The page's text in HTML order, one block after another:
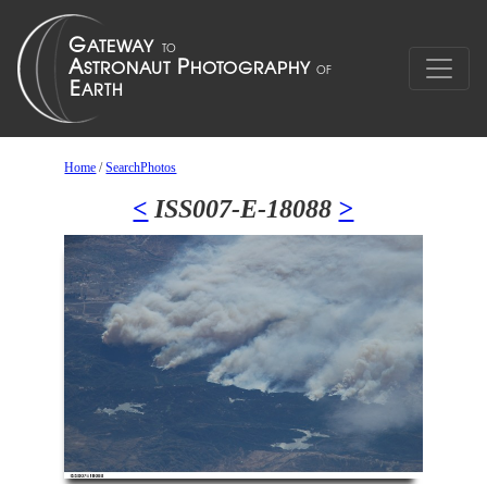
Home /SearchPhotos
< ISS007-E-18088 >